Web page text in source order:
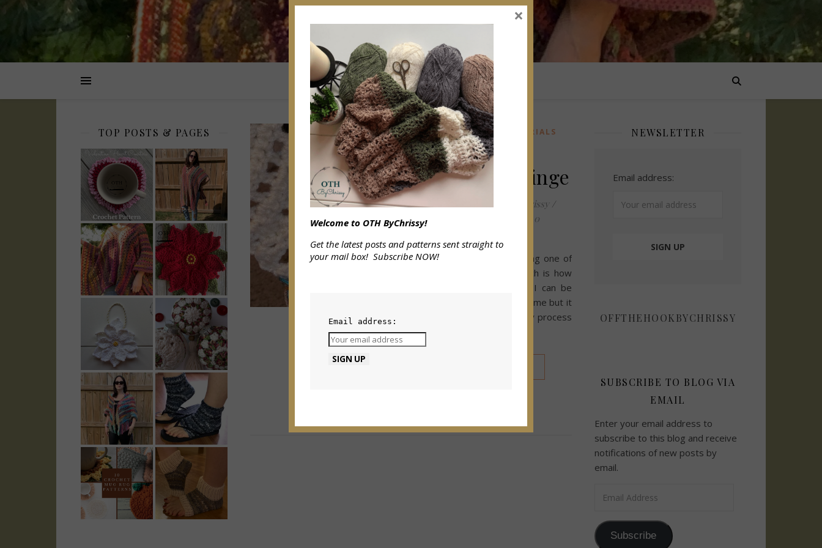
ABOUT OTHBYCHRISSY HOME BLOG
TOP POSTS & PAGES CROCHET TUTORIALS
How To
Make Fringe
OffTheHookByChrissy /
0
Today I am sharing one of
my passions which is how
to make fringe. I can be
intimidating for some but it
is really is an easy process
NEWSLETTER
Email address:
OFFTHEHOOKBYCHRISSY
SUBSCRIBE TO BLOG VIA
EMAIL
Enter your email address to
subscribe to this blog and receive
notifications of new posts by
email.
Subscribe
Welcome to OTH ByChrissy!
Get the latest posts and patterns sent straight to
your mail box! Subscribe NOW!
Email address:
×